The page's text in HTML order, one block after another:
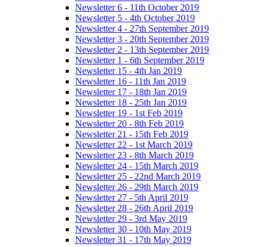
Newsletter 6 - 11th October 2019
Newsletter 5 - 4th October 2019
Newsletter 4 - 27th September 2019
Newsletter 3 - 20th September 2019
Newsletter 2 - 13th September 2019
Newsletter 1 - 6th September 2019
Newsletter 15 - 4th Jan 2019
Newsletter 16 - 11th Jan 2019
Newsletter 17 - 18th Jan 2019
Newsletter 18 - 25th Jan 2019
Newsletter 19 - 1st Feb 2019
Newsletter 20 - 8th Feb 2019
Newsletter 21 - 15th Feb 2019
Newsletter 22 - 1st March 2019
Newsletter 23 - 8th March 2019
Newsletter 24 - 15th March 2019
Newsletter 25 - 22nd March 2019
Newsletter 26 - 29th March 2019
Newsletter 27 - 5th April 2019
Newsletter 28 - 26th April 2019
Newsletter 29 - 3rd May 2019
Newsletter 30 - 10th May 2019
Newsletter 31 - 17th May 2019